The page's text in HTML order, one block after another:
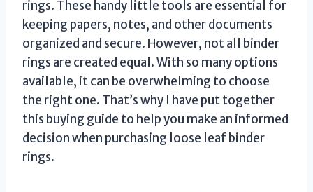
rings. These handy little tools are essential for
keeping papers, notes, and other documents
organized and secure. However, not all binder
rings are created equal. With so many options
available, it can be overwhelming to choose
the right one. That’s why I have put together
this buying guide to help you make an informed
decision when purchasing loose leaf binder
rings.